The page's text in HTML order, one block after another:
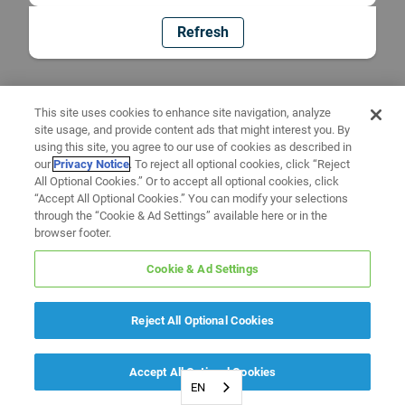
Refresh
EN
This site uses cookies to enhance site navigation, analyze
site usage, and provide content ads that might interest you. By
using this site, you agree to our use of cookies as described in
ourPrivacy Notice. To reject all optional cookies, click “Reject
All Optional Cookies.” Or to accept all optional cookies, click
“Accept All Optional Cookies.” You can modify your selections
through the “Cookie & Ad Settings” available here or in the
browser footer.
Cookie & Ad Settings
Reject All Optional Cookies
Accept All Optional Cookies